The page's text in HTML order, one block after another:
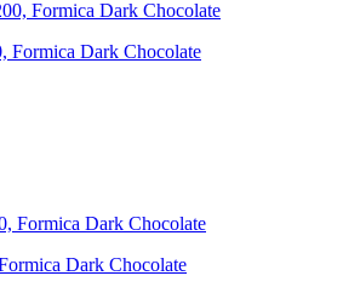
Formica Dark Chocolate
Dark Chocolate